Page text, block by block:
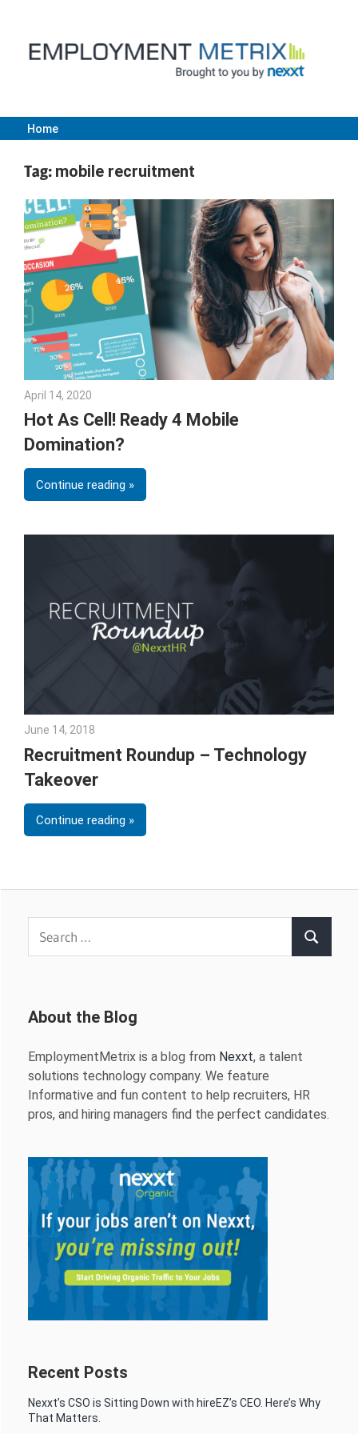
content
Employment
Metrix
Nexxt
Home
Tag: mobile recruitment
April 14, 2020
Hot As Cell! Ready 4 Mobile
Domination?
Continue reading
June 14, 2018
Recruitment Roundup – Technology
Takeover
Continue reading
Search
About the Blog
EmploymentMetrix is a blog from Nexxt, a talent
solutions technology company. We feature
Informative and fun content to help recruiters, HR
pros, and hiring managers find the perfect candidates.
Recent Posts
Nexxt’s CSO is Sitting Down with hireEZ’s CEO. Here’s Why
That Matters.